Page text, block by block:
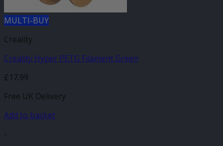
MULTI-BUY
Creality
Creality Hyper PETG Filament Green
£17.99
Free UK Delivery
Add to basket
-